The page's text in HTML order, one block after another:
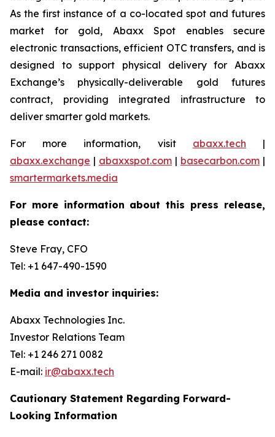
As the first instance of a co-located spot and futures
market for gold, Abaxx Spot enables secure
electronic transactions, efficient OTC transfers, and is
designed to support physical delivery for Abaxx
Exchange’s physically-deliverable gold futures
contract, providing integrated infrastructure to
deliver smarter gold markets.
For more information, visit abaxx.tech |
abaxx.exchange | abaxxspot.com | basecarbon.com |
smartermarkets.media
For more information about this press release,
please contact:
Steve Fray, CFO
Tel: +1 647-490-1590
Media and investor inquiries:
Abaxx Technologies Inc.
Investor Relations Team
Tel: +1 246 271 0082
E-mail: ir@abaxx.tech
Cautionary Statement Regarding Forward-
Looking Information